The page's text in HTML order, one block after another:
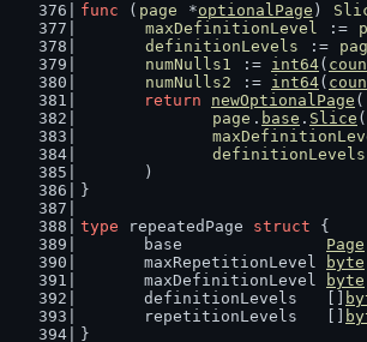
func ( page *optionalPage )
maxDefinitionLevel
:=
definitionLevels
:=
numNulls1
:= int64(
numNulls2
:= int64(
return
newOptionalPage (
page . base . Slice (
definitionLevels
	)
}
type repeatedPage struct {
	base
Page
	maxRepetitionLevel
byte
	maxDefinitionLevel
byte
	definitionLevels   []
	repetitionLevels   []
}